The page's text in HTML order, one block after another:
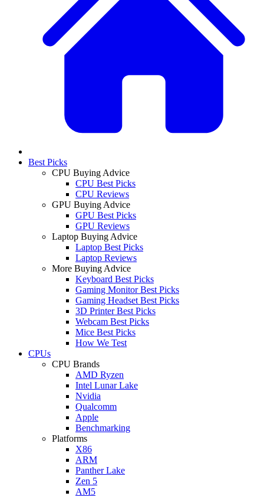
Best Picks
CPU Buying Advice
CPU Best Picks
CPU Reviews
GPU Buying Advice
GPU Best Picks
GPU Reviews
Laptop Buying Advice
Laptop Best Picks
Laptop Reviews
More Buying Advice
Keyboard Best Picks
Gaming Monitor Best Picks
Gaming Headset Best Picks
3D Printer Best Picks
Webcam Best Picks
Mice Best Picks
How We Test
CPUs
CPU Brands
AMD Ryzen
Intel Lunar Lake
Nvidia
Qualcomm
Apple
Benchmarking
Platforms
X86
ARM
Panther Lake
Zen 5
AM5